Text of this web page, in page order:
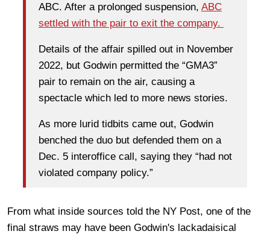
ABC. After a prolonged suspension, ABC
settled with the pair to exit the company.
Details of the affair spilled out in November
2022, but Godwin permitted the “GMA3”
pair to remain on the air, causing a
spectacle which led to more news stories.
As more lurid tidbits came out, Godwin
benched the duo but defended them on a
Dec. 5 interoffice call, saying they “had not
violated company policy.”
From what inside sources told the NY Post, one of the
final straws may have been Godwin's lackadaisical